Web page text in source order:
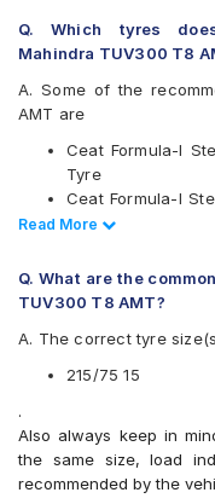
Firestone
Goodyear
Hankook
MRF
UltraMile
Yokohama
Apollo Altrust
Apollo Amazer XL
Apollo Apterra HT2
Bridgestone Dueler
CEAT Czar H/T
CEAT Formula-I
CEAT Milaze
Q. Which tyres
Mahindra TUV300 T8
A. Some of the
AMT are
Ceat Formula-I
Tyre
Ceat Formula-I
Car Tyre
Continental
100 T Car Tyre
Read Less
Read More
Q. What are the
TUV300 T8 AMT?
A. The correct tyre
215/75 15
.
Also always keep in
the same size, load
recommended by the